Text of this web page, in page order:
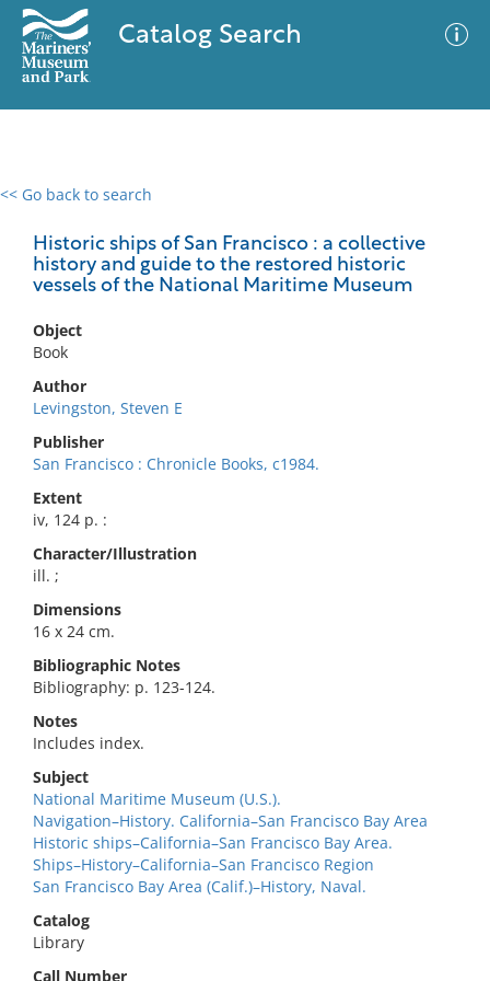
Catalog Search
<< Go back to search
Historic ships of San Francisco : a collective
history and guide to the restored historic
vessels of the National Maritime Museum
Object
Book
Author
Levingston, Steven E
Publisher
San Francisco : Chronicle Books, c1984.
Extent
iv, 124 p. :
Character/Illustration
ill. ;
Dimensions
16 x 24 cm.
Bibliographic Notes
Bibliography: p. 123-124.
Notes
Includes index.
Subject
National Maritime Museum (U.S.).
Navigation–History. California–San Francisco Bay Area
Historic ships–California–San Francisco Bay Area.
Ships–History–California–San Francisco Region
San Francisco Bay Area (Calif.)–History, Naval.
Catalog
Library
Call Number
0 results